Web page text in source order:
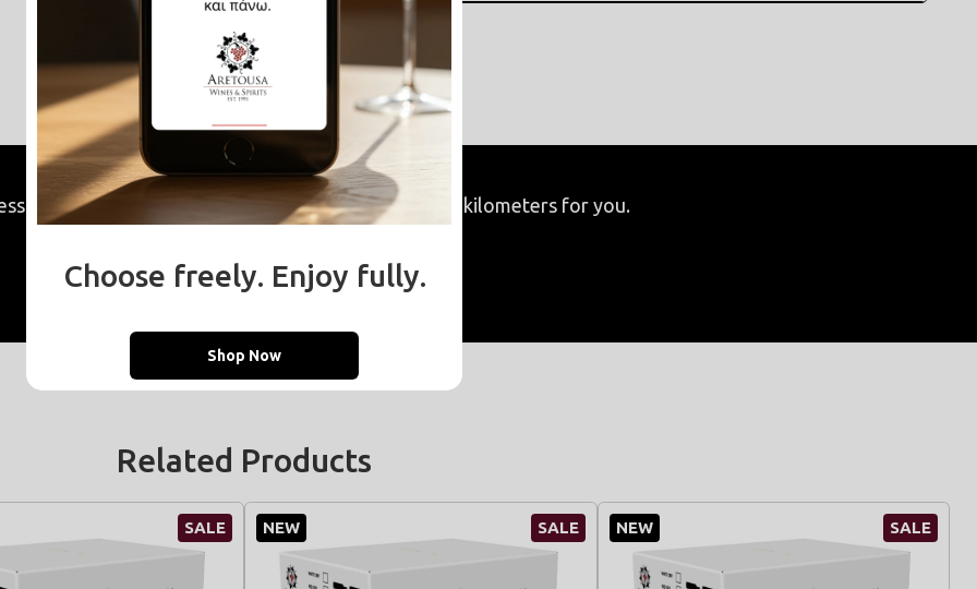
and we will find all the product retailers within 15 kilometers for you.
Resale points
Related Products
SALE NEW SALE NEW SALE
Choose freely. Enjoy fully.
Shop Now